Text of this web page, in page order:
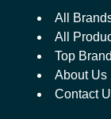
All
All
Top
About Us
Contact